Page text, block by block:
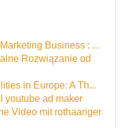
Business : ...
Rozwiązanie od
in Europe: A Th...
youtube ad maker
Video mit rothaariger